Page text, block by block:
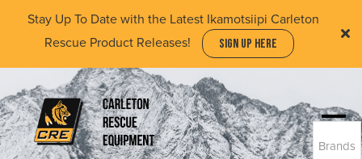
content
Stay Up To Date with the Latest Ikamotsiipi Carleton
Rescue Product Releases!
SIGN UP HERE
Brands